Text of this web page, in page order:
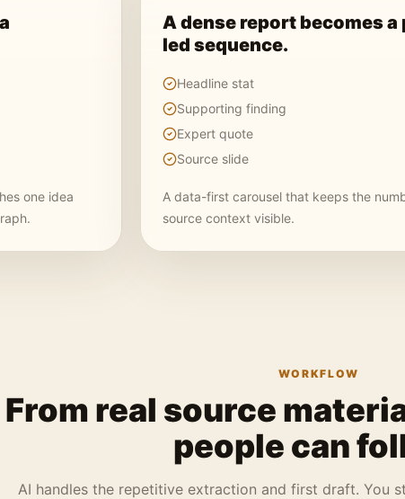
one idea
A dense report becomes
led sequence.
Headline stat
Supporting finding
Expert quote
Source slide
A data-first carousel that keeps the
source context visible.
WORKFLOW
From real source
people can
AI handles the repetitive extraction and first draft. You